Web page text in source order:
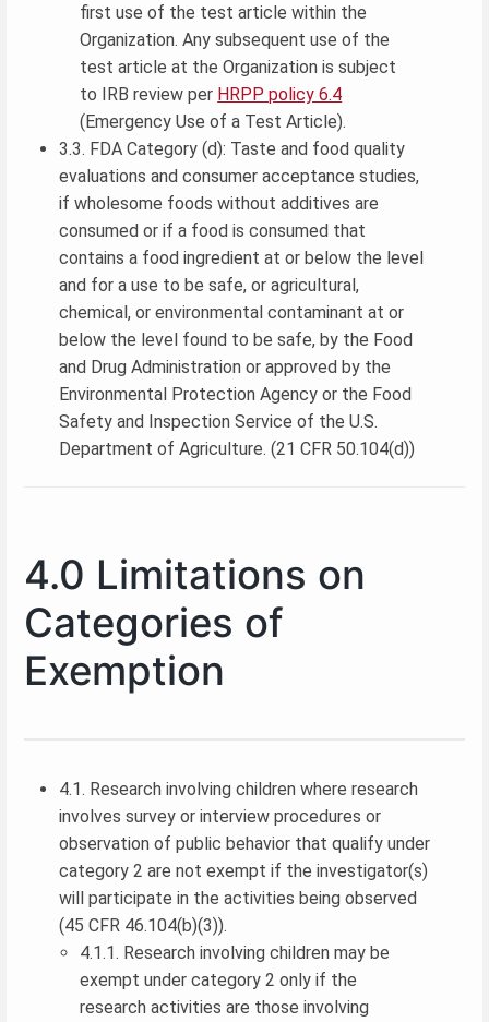
first use of the test article within the
Organization. Any subsequent use of the
test article at the Organization is subject
to IRB review per HRPP policy 6.4
(Emergency Use of a Test Article).
3.3. FDA Category (d): Taste and food quality
evaluations and consumer acceptance studies,
if wholesome foods without additives are
consumed or if a food is consumed that
contains a food ingredient at or below the level
and for a use to be safe, or agricultural,
chemical, or environmental contaminant at or
below the level found to be safe, by the Food
and Drug Administration or approved by the
Environmental Protection Agency or the Food
Safety and Inspection Service of the U.S.
Department of Agriculture. (21 CFR 50.104(d))
4.0 Limitations on
Categories of
Exemption
4.1. Research involving children where research
involves survey or interview procedures or
observation of public behavior that qualify under
category 2 are not exempt if the investigator(s)
will participate in the activities being observed
(45 CFR 46.104(b)(3)).
4.1.1. Research involving children may be
exempt under category 2 only if the
research activities are those involving